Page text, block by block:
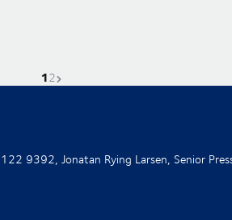
Current page is
1Go to page
2Next page
9392, Jonatan Rying Larsen, Senior